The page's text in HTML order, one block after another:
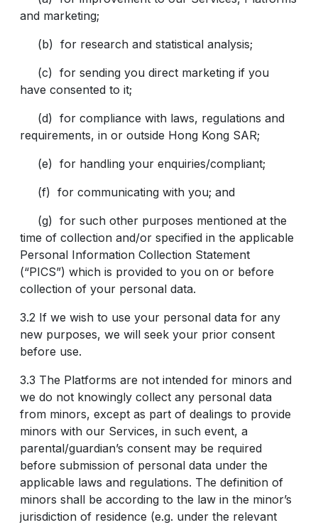
and marketing;
(b) for research and statistical analysis;
(c) for sending you direct marketing if you
have consented to it;
(d) for compliance with laws, regulations and
requirements, in or outside Hong Kong SAR;
(e) for handling your enquiries/compliant;
(f) for communicating with you; and
(g) for such other purposes mentioned at the
time of collection and/or specified in the applicable
Personal Information Collection Statement
(“PICS”) which is provided to you on or before
collection of your personal data.
3.2 If we wish to use your personal data for any
new purposes, we will seek your prior consent
before use.
3.3 The Platforms are not intended for minors and
we do not knowingly collect any personal data
from minors, except as part of dealings to provide
minors with our Services, in such event, a
parental/guardian’s consent may be required
before submission of personal data under the
applicable laws and regulations. The definition of
minors shall be according to the law in the minor’s
jurisdiction of residence (e.g. under the relevant